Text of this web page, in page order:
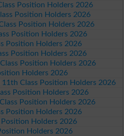
Position Holders 2026
Position Holders 2026
Position Holders 2026
Position Holders 2026
Position Holders 2026
Position Holders 2026
Position Holders 2026
Holders 2026
11th Class Position Holders 2026
Position Holders 2026
Position Holders 2026
Position Holders 2026
Holders 2026
Holders 2026